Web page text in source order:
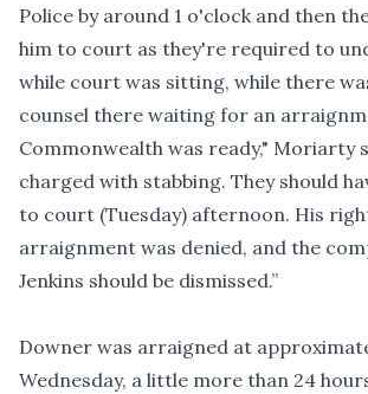
Police by around 1 o'clock and then
him to court as they're required to
while court was sitting, while there
counsel there waiting for an
Commonwealth was ready," Moriarty
charged with stabbing. They should
to court (Tuesday) afternoon. His
arraignment was denied, and the
Jenkins should be dismissed.”
Downer was arraigned at
Wednesday, a little more than 24